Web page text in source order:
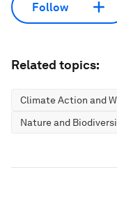
Follow
Related topics:
Climate Action and
Nature and